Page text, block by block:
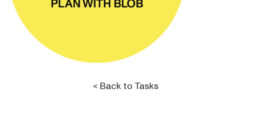
< Back to Tasks